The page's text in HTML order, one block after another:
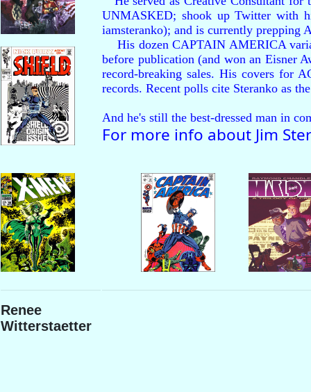
UNMASKED; shook up Twitter with
iamsteranko); and is currently
His dozen CAPTAIN AMERICA
before publication (and won an Eisner
record-breaking sales. His covers for
records. Recent polls cite Steranko as
And he's still the best-dressed man in
For more info about Jim
Renee
Witterstaetter